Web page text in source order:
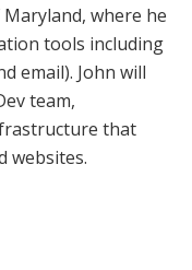
where he
tools including
email). John will
team,
that
websites.